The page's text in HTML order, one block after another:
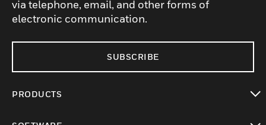
via telephone, email, and other forms of
electronic communication.
SUBSCRIBE
PRODUCTS